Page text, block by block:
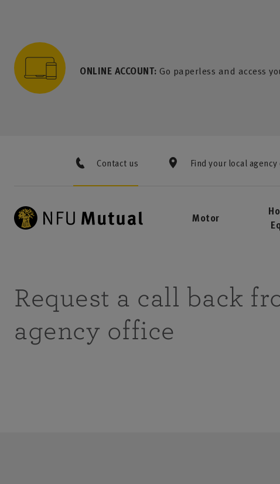
ONLINE ACCOUNT: Go paperless and access
Contact us Find your local
Motor
Request a call back
agency office